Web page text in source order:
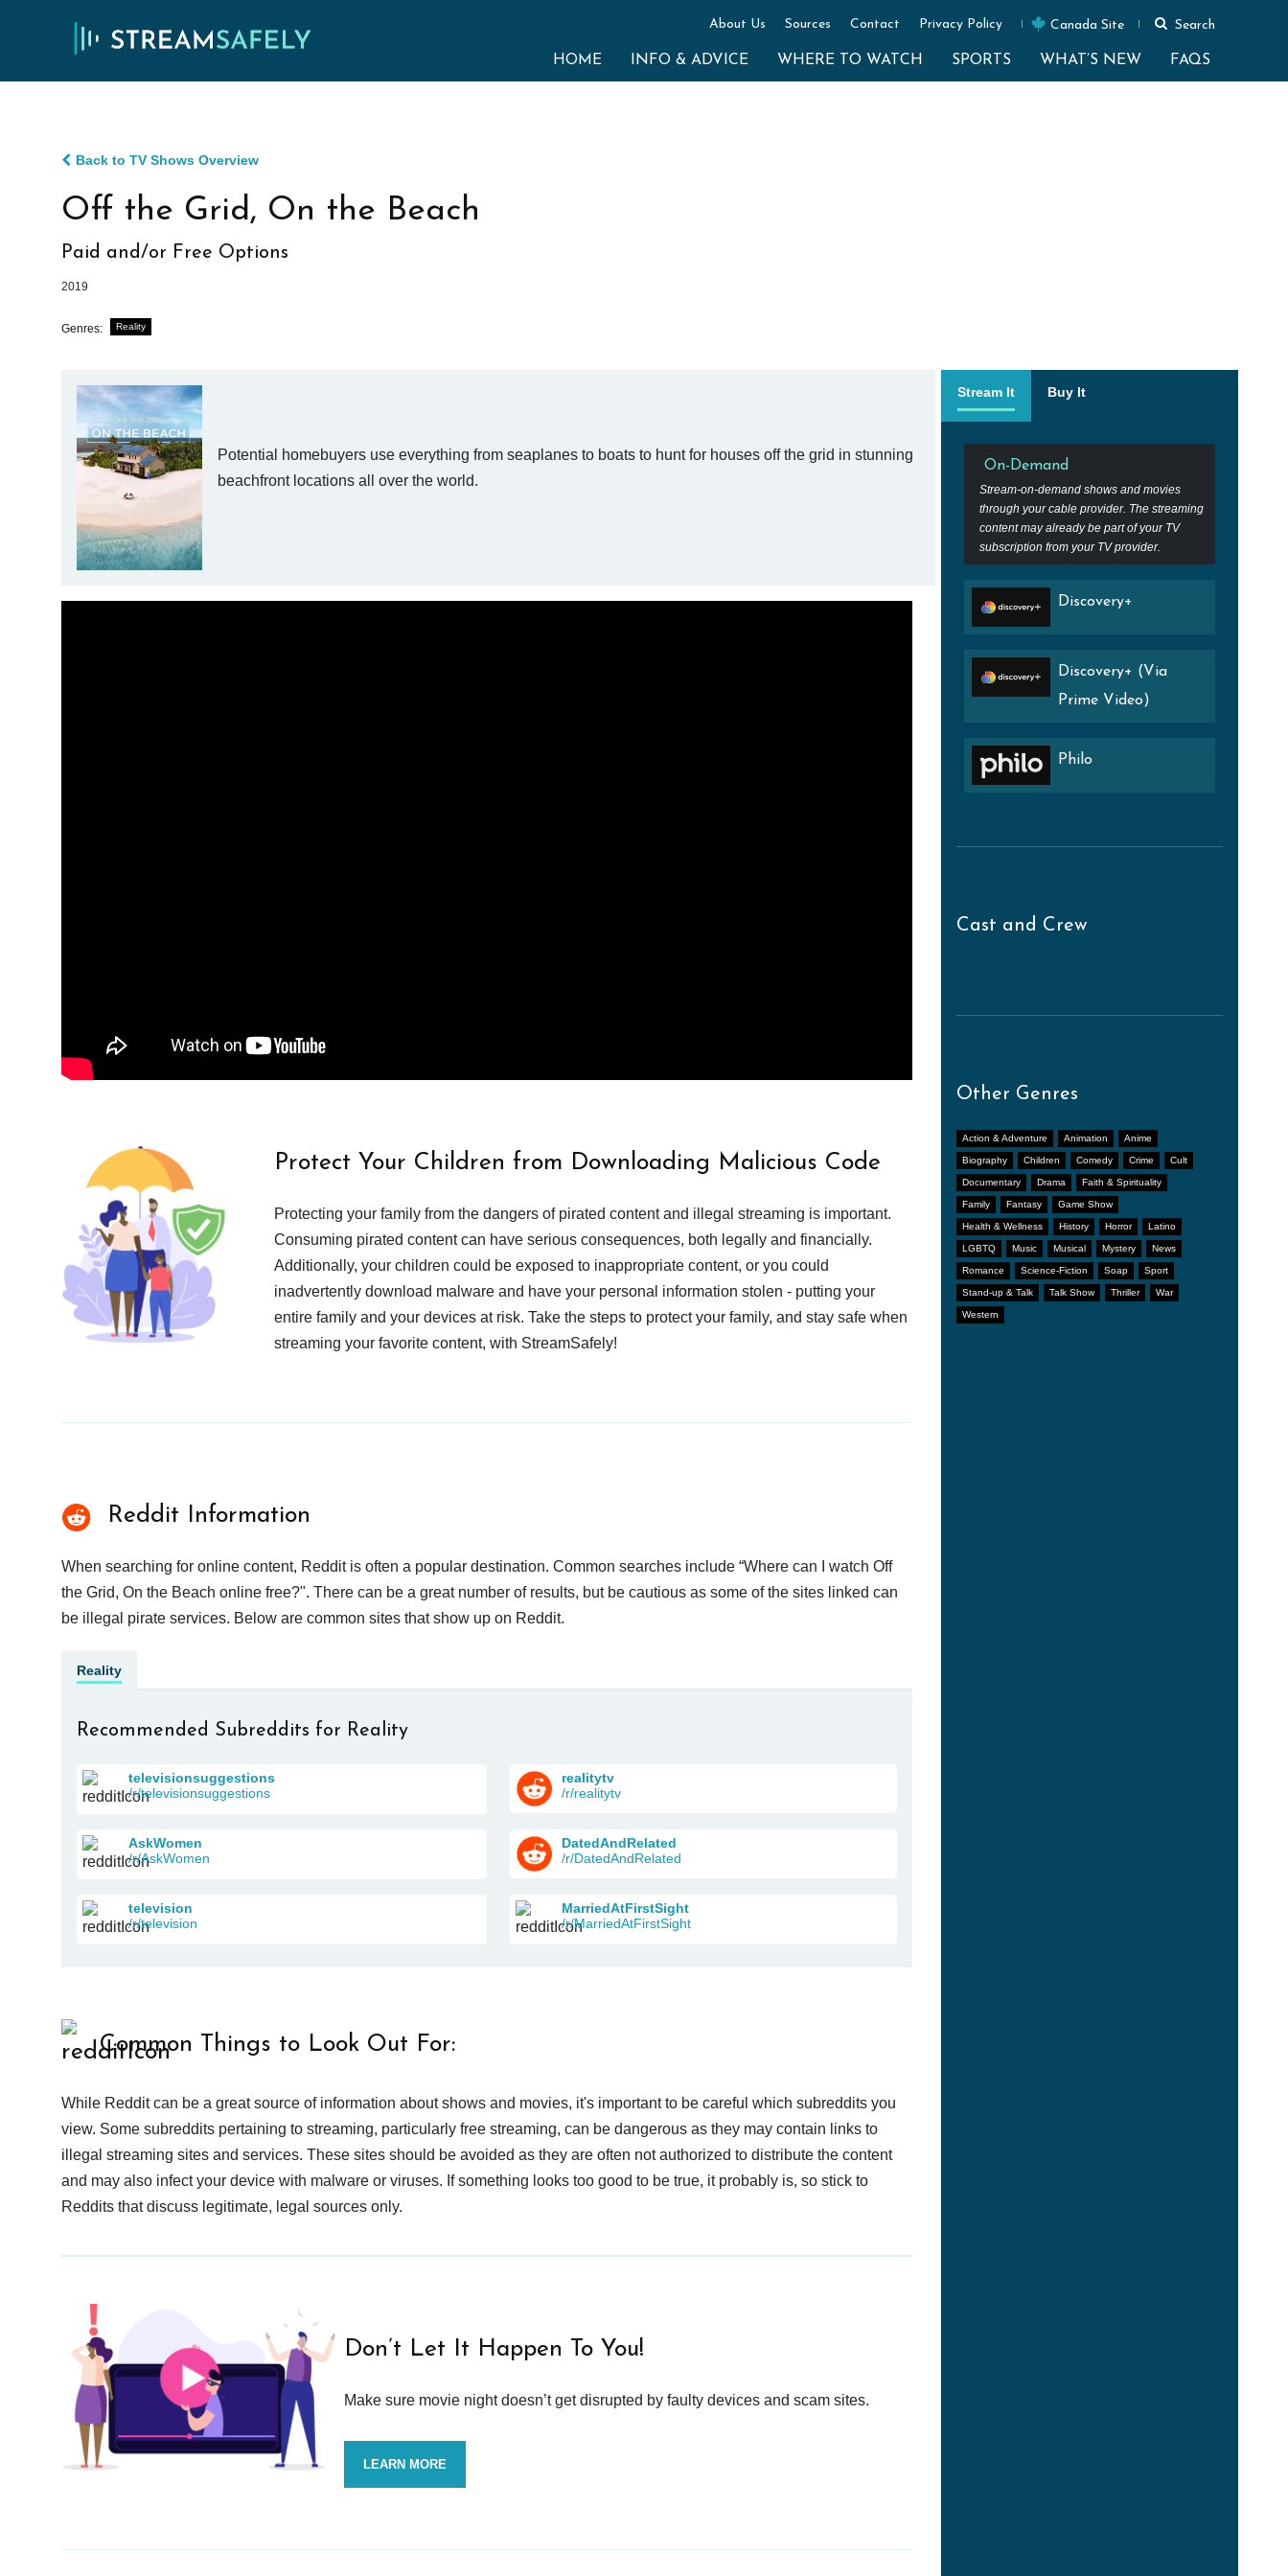
About Us Sources Contact Privacy Policy Canada Site Search
HOME INFO & ADVICE WHERE TO WATCH SPORTS WHAT’S NEW FAQS
Back to TV Shows Overview
Off the Grid, On the Beach
Paid and/or Free Options
2019
Genres: Reality
Potential homebuyers use everything from seaplanes to boats to hunt for houses off the grid in stunning
beachfront locations all over the world.
Stream It Buy It
On-Demand
Stream-on-demand shows and movies
through your cable provider. The streaming
content may already be part of your TV
subscription from your TV provider.
Discovery+
Discovery+ (Via
Prime Video)
Philo
Cast and Crew
Other Genres
Action & Adventure Animation Anime
Biography Children Comedy Crime Cult
Documentary Drama Faith & Spirituality
Family Fantasy Game Show
Health & Wellness History Horror Latino
LGBTQ Music Musical Mystery News
Romance Science-Fiction Soap Sport
Stand-up & Talk Talk Show Thriller War
Western
Protect Your Children from Downloading Malicious Code
Protecting your family from the dangers of pirated content and illegal streaming is important.
Consuming pirated content can have serious consequences, both legally and financially.
Additionally, your children could be exposed to inappropriate content, or you could
inadvertently download malware and have your personal information stolen - putting your
entire family and your devices at risk. Take the steps to protect your family, and stay safe when
streaming your favorite content, with StreamSafely!
Reddit Information
When searching for online content, Reddit is often a popular destination. Common searches include “Where can I watch Off
the Grid, On the Beach online free?". There can be a great number of results, but be cautious as some of the sites linked can
be illegal pirate services. Below are common sites that show up on Reddit.
Reality
Recommended Subreddits for Reality
televisionsuggestions
/r/televisionsuggestions
realitytv
/r/realitytv
AskWomen
/r/AskWomen
DatedAndRelated
/r/DatedAndRelated
television
/r/television
MarriedAtFirstSight
/r/MarriedAtFirstSight
Common Things to Look Out For:
While Reddit can be a great source of information about shows and movies, it's important to be careful which subreddits you
view. Some subreddits pertaining to streaming, particularly free streaming, can be dangerous as they may contain links to
illegal streaming sites and services. These sites should be avoided as they are often not authorized to distribute the content
and may also infect your device with malware or viruses. If something looks too good to be true, it probably is, so stick to
Reddits that discuss legitimate, legal sources only.
Don’t Let It Happen To You!
Make sure movie night doesn’t get disrupted by faulty devices and scam sites.
LEARN MORE